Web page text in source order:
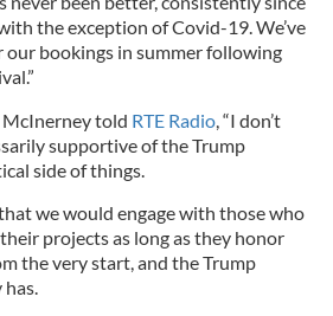
the exception of Covid-19. We’ve
our bookings in summer following
McInerney told RTE Radio , “I don’t
supportive of the Trump
side of things.
we would engage with those who
projects as long as they honor
the very start, and the Trump